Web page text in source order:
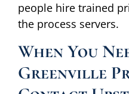
people hire trained
the process servers.
When You
Greenville